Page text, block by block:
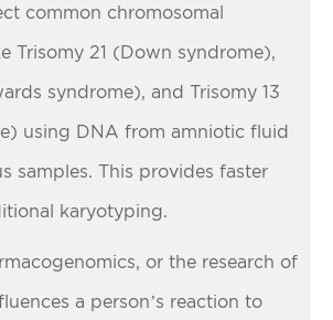
common chromosomal
Trisomy 21 (Down syndrome),
syndrome), and Trisomy 13
using DNA from amniotic fluid
samples. This provides faster
karyotyping.
or the research of
a person’s reaction to